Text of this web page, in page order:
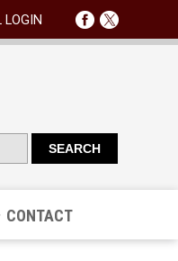
CONTACT